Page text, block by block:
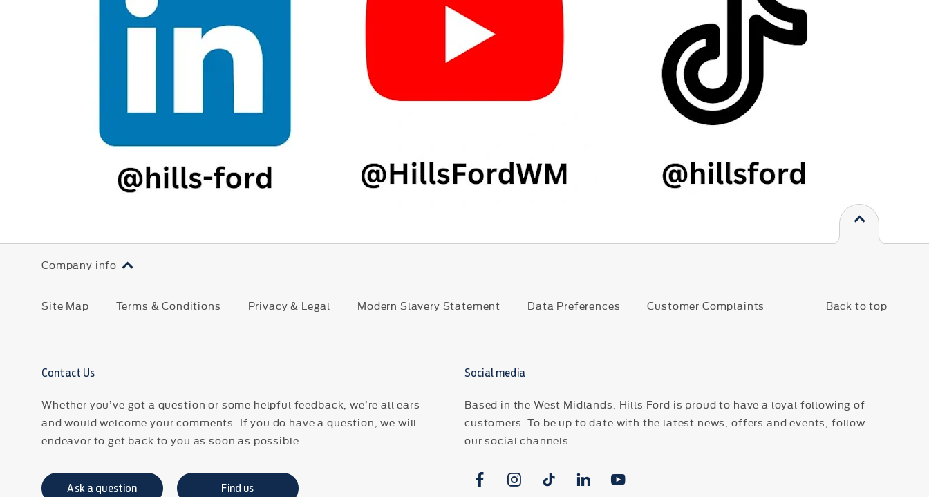
Company info
Site Map Terms & Conditions Privacy & Legal Modern Slavery Statement Data Preferences Customer Complaints Back to top
Contact Us
Whether you’ve got a question or some helpful feedback, we’re all ears
and would welcome your comments. If you do have a question, we will
endeavor to get back to you as soon as possible
Ask a question Find us
Social media
Based in the West Midlands, Hills Ford is proud to have a loyal following of
customers. To be up to date with the latest news, offers and events, follow
our social channels